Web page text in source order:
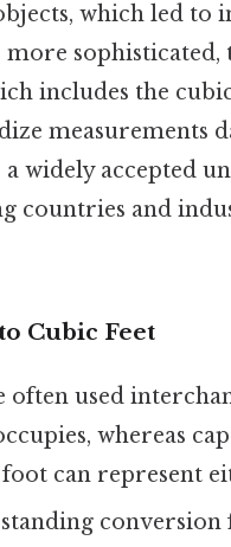
which led to
includes the
measurements
a widely accepted
countries and
Cubic Feet
often used
whereas
can represent